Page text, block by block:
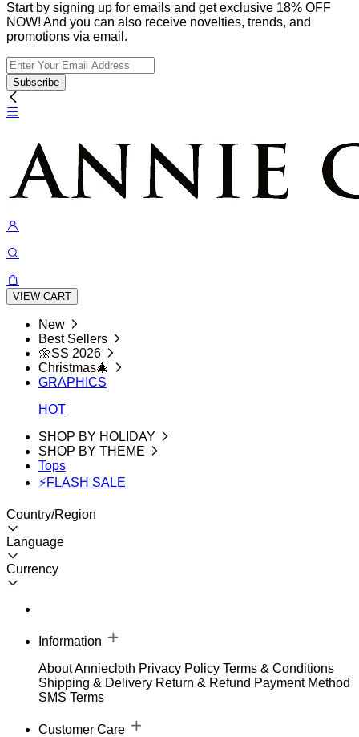
Start by signing up for emails and get exclusive 18% OFF
NOW! And you can also receive novelties, trends, and
promotions via email.
Subscribe
VIEW CART
New
Best Sellers
🌼SS 2026
Christmas🎄
GRAPHICS
HOT
SHOP BY HOLIDAY
SHOP BY THEME
Tops
⚡FLASH SALE
Country/Region
Language
Currency
Information
About Anniecloth Privacy Policy Terms & Conditions
Shipping & Delivery Return & Refund Payment Method
SMS Terms
Customer Care